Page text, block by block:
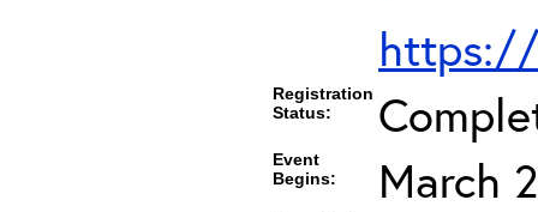
https://
Registration
Status:
Event
Begins:
March